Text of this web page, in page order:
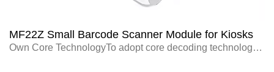
MF22Z Small Barcode Scanner Module for Kiosks
Own Core TechnologyTo adopt core decoding technology with independent intellectu